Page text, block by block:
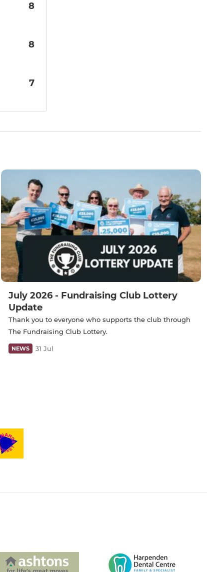
8
8
7
July 2026 - Fundraising Club Lottery
Update
Thank you to everyone who supports the club through
The Fundraising Club Lottery.
NEWS 31 Jul